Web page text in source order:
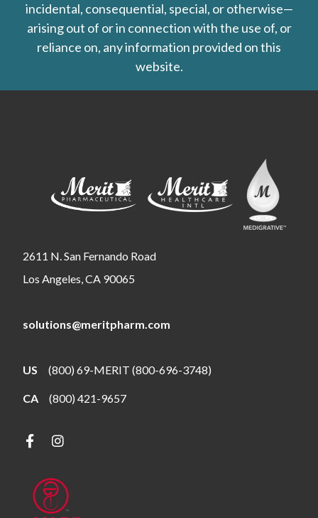
incidental, consequential, special, or otherwise—
arising out of or in connection with the use of, or
reliance on, any information provided on this
website.
2611 N. San Fernando Road
Los Angeles, CA 90065
solutions@meritpharm.com
US (800) 69-MERIT (800-696-3748)
CA (800) 421-9657